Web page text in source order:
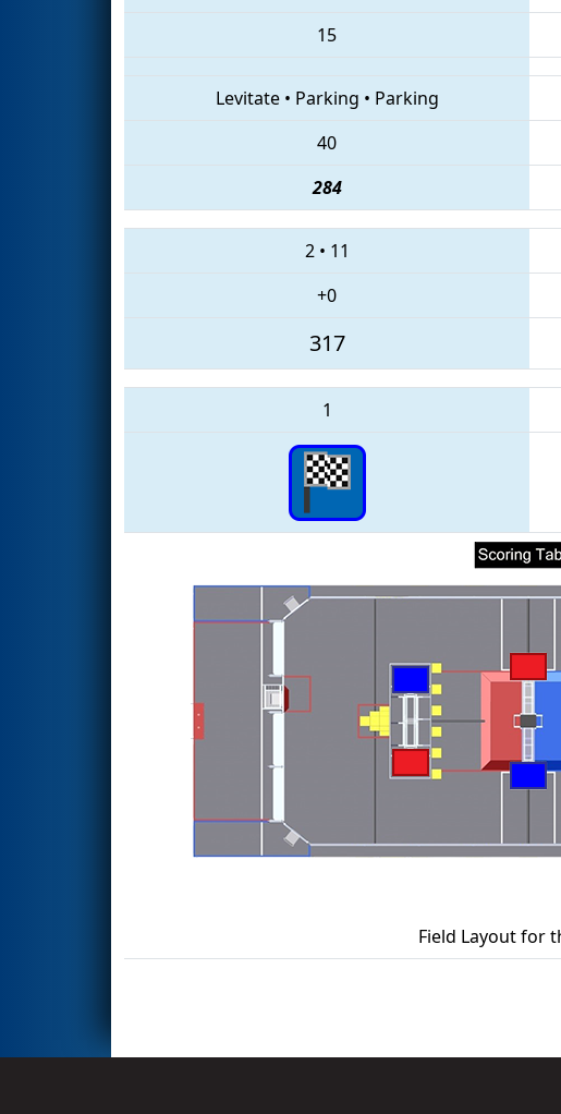
15
Levitate• Parking • Parking
40
284
2• 11
+0
317
1
Field Layout for